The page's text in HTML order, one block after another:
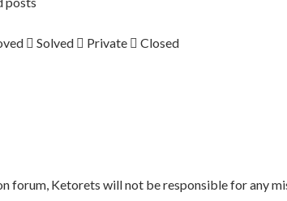
Solved Private Closed
forum, Ketorets will not be responsible for any